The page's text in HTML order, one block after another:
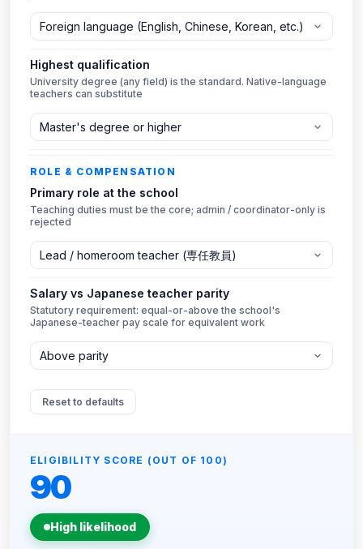
Highest qualification
University degree (any field) is the standard. Native-language
teachers can substitute
ROLE & COMPENSATION
Primary role at the school
Teaching duties must be the core; admin / coordinator-only is
rejected
Salary vs Japanese teacher parity
Statutory requirement: equal-or-above the school's
Japanese-teacher pay scale for equivalent work
Reset to defaults
ELIGIBILITY SCORE (OUT OF 100)
90
High likelihood